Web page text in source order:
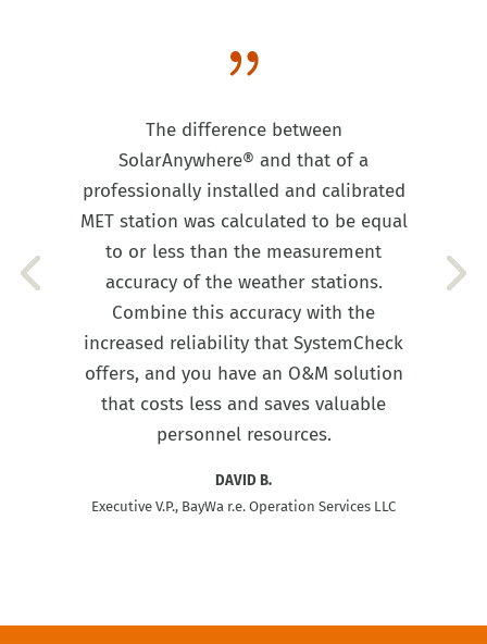
{
The difference between
SolarAnywhere® and that of a
professionally installed and calibrated
MET station was calculated to be equal
to or less than the measurement
accuracy of the weather stations.
Combine this accuracy with the
increased reliability that SystemCheck
offers, and you have an O&M solution
that costs less and saves valuable
personnel resources.
DAVID B.
Executive V.P., BayWa r.e. Operation Services LLC